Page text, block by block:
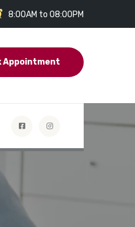
8:00AM to 08:00PM
Appointment